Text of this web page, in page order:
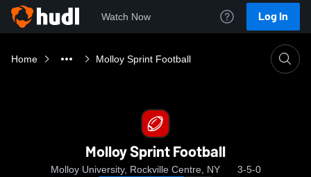
Watch Now Log In
Home Molloy Sprint Football
Molloy Sprint Football
Molloy University, Rockville Centre, NY 3-5-0